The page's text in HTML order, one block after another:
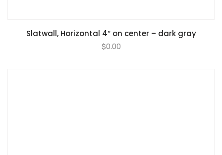
Slatwall, Horizontal 4″ on center – dark gray
$0.00